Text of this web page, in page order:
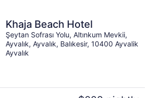
Khaja Beach Hotel
Şeytan Sofrası Yolu, Altınkum Mevkii,
Ayvalık, Ayvalık, Balıkesir, 10400 Ayvalik
Ayvalık